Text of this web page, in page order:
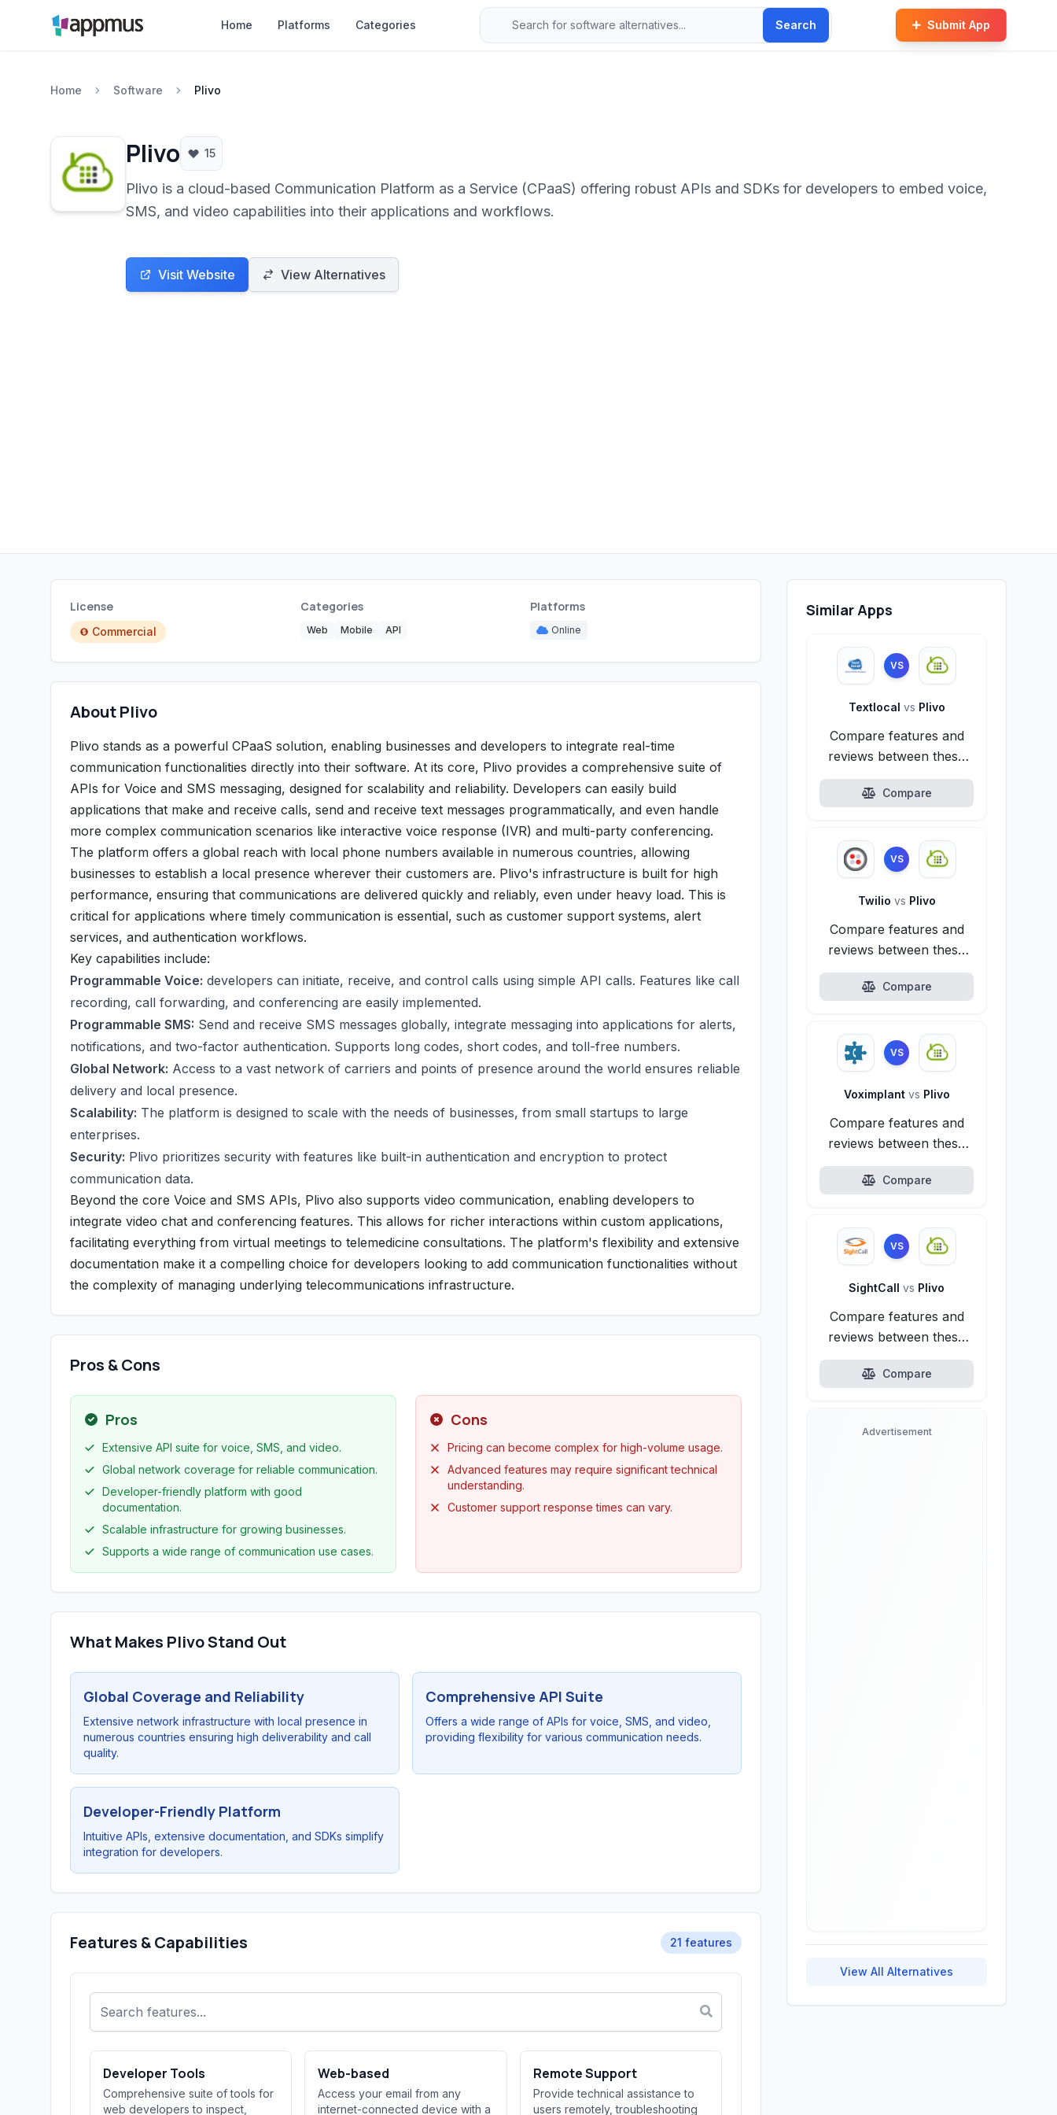
Home Platforms Categories Search Submit App
Home Software Plivo
Plivo 15
Plivo is a cloud-based Communication Platform as a Service (CPaaS) offering robust APIs and SDKs for developers to embed voice,
SMS, and video capabilities into their applications and workflows.
Visit Website View Alternatives
License
Commercial
Categories
Web Mobile API
Platforms
Online
About Plivo
Plivo stands as a powerful CPaaS solution, enabling businesses and developers to integrate real-time
communication functionalities directly into their software. At its core, Plivo provides a comprehensive suite of
APIs for Voice and SMS messaging, designed for scalability and reliability. Developers can easily build
applications that make and receive calls, send and receive text messages programmatically, and even handle
more complex communication scenarios like interactive voice response (IVR) and multi-party conferencing.
The platform offers a global reach with local phone numbers available in numerous countries, allowing
businesses to establish a local presence wherever their customers are. Plivo's infrastructure is built for high
performance, ensuring that communications are delivered quickly and reliably, even under heavy load. This is
critical for applications where timely communication is essential, such as customer support systems, alert
services, and authentication workflows.
Key capabilities include:
Programmable Voice: developers can initiate, receive, and control calls using simple API calls. Features like call
recording, call forwarding, and conferencing are easily implemented.
Programmable SMS: Send and receive SMS messages globally, integrate messaging into applications for alerts,
notifications, and two-factor authentication. Supports long codes, short codes, and toll-free numbers.
Global Network: Access to a vast network of carriers and points of presence around the world ensures reliable
delivery and local presence.
Scalability: The platform is designed to scale with the needs of businesses, from small startups to large
enterprises.
Security: Plivo prioritizes security with features like built-in authentication and encryption to protect
communication data.
Beyond the core Voice and SMS APIs, Plivo also supports video communication, enabling developers to
integrate video chat and conferencing features. This allows for richer interactions within custom applications,
facilitating everything from virtual meetings to telemedicine consultations. The platform's flexibility and extensive
documentation make it a compelling choice for developers looking to add communication functionalities without
the complexity of managing underlying telecommunications infrastructure.
Pros & Cons
Pros
Extensive API suite for voice, SMS, and video.
Global network coverage for reliable communication.
Developer-friendly platform with good
documentation.
Scalable infrastructure for growing businesses.
Supports a wide range of communication use cases.
Cons
Pricing can become complex for high-volume usage.
Advanced features may require significant technical
understanding.
Customer support response times can vary.
What Makes Plivo Stand Out
Global Coverage and Reliability
Extensive network infrastructure with local presence in
numerous countries ensuring high deliverability and call
quality.
Comprehensive API Suite
Offers a wide range of APIs for voice, SMS, and video,
providing flexibility for various communication needs.
Developer-Friendly Platform
Intuitive APIs, extensive documentation, and SDKs simplify
integration for developers.
Features & Capabilities 21 features
Developer Tools
Comprehensive suite of tools for
web developers to inspect,
Web-based
Access your email from any
internet-connected device with a
Remote Support
Provide technical assistance to
users remotely, troubleshooting
Similar Apps
VS
Textlocal vs Plivo
Compare features and
reviews between these
alternatives.
Compare
VS
Twilio vs Plivo
Compare features and
reviews between these
alternatives.
Compare
VS
Voximplant vs Plivo
Compare features and
reviews between these
alternatives.
Compare
VS
SightCall vs Plivo
Compare features and
reviews between these
alternatives.
Compare
Advertisement
View All Alternatives